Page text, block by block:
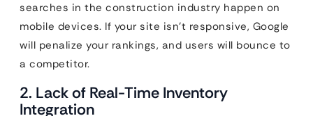
searches in the construction industry happen on
mobile devices. If your site isn’t responsive, Google
will penalize your rankings, and users will bounce to
a competitor.
2. Lack of Real-Time Inventory
Integration